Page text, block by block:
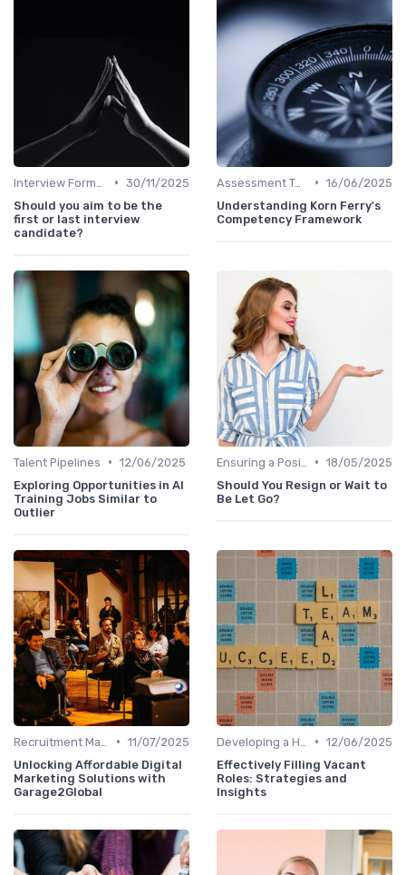
• 30/11/2025
Should you aim to be the
first or last interview
candidate?
Assessment Tools • 16/06/2025
Understanding Korn Ferry's
Competency Framework
Talent Pipelines • 12/06/2025
Exploring Opportunities in AI
Training Jobs Similar to
Outlier
• 18/05/2025
Should You Resign or Wait to
Be Let Go?
• 11/07/2025
Unlocking Affordable Digital
Marketing Solutions with
Garage2Global
• 12/06/2025
Effectively Filling Vacant
Roles: Strategies and
Insights